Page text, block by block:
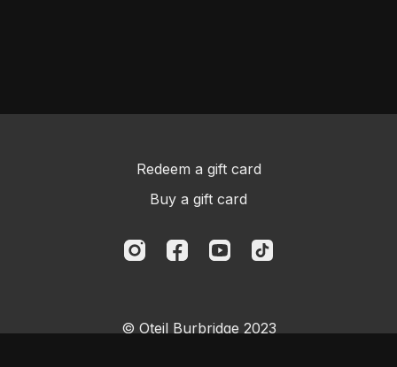
Redeem a gift card
Buy a gift card
© Oteil Burbridge 2023